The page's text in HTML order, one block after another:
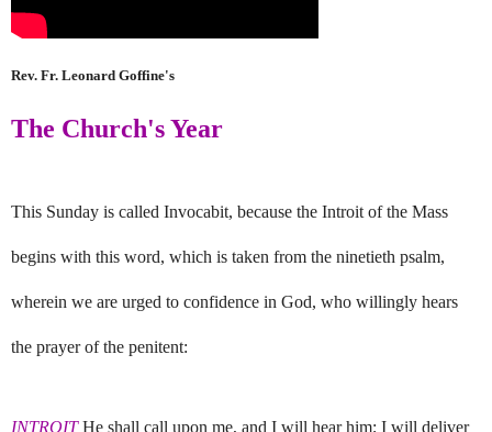
Rev. Fr. Leonard Goffine's
The Church's Year
This Sunday is called Invocabit, because the Introit of the Mass
begins with this word, which is taken from the ninetieth psalm,
wherein we are urged to confidence in God, who willingly hears
the prayer of the penitent:
INTROITHe shall call upon me, and I will hear him; I will deliver